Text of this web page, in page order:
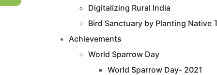
Digitalizing Rural India
Bird Sanctuary by Planting Native
Achievements
World Sparrow Day
World Sparrow Day- 2021